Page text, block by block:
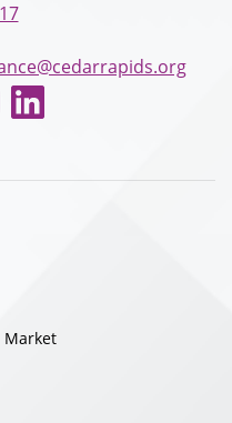
LinkedIn
Market